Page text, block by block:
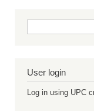
Search form
User login
Log in using UPC